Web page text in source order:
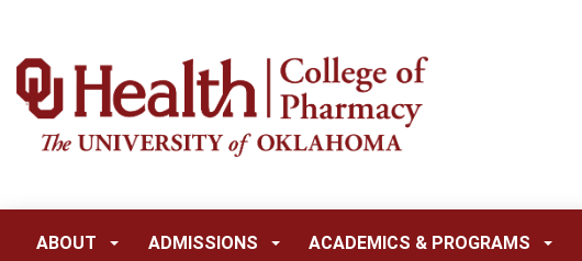
ABOUT ADMISSIONS ACADEMICS & PROGRAMS